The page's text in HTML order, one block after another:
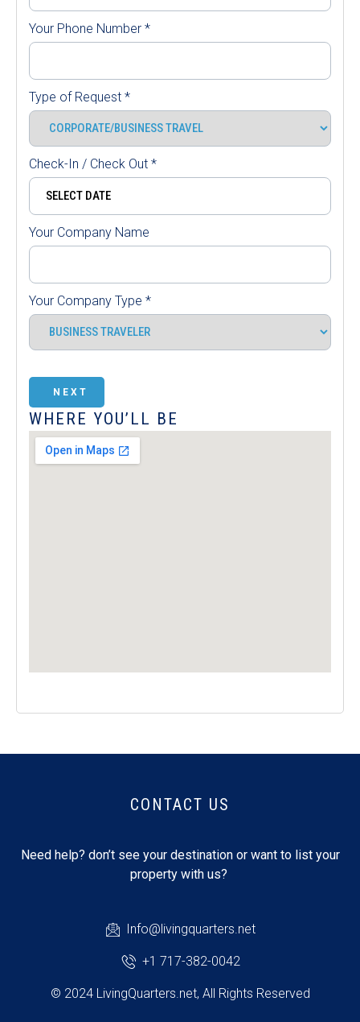
Your Phone Number *
Type of Request *
Check-In / Check Out *
Your Company Name
Your Company Type *
NEXT
WHERE YOU’LL BE
CONTACT US
Need help? don’t see your destination or want to list your
property with us?
Info@livingquarters.net
+1 717-382-0042
© 2024 LivingQuarters.net, All Rights Reserved